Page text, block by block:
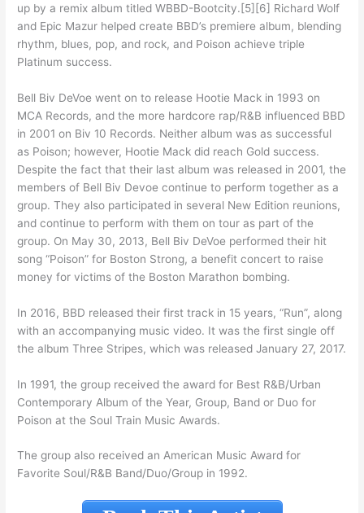
up by a remix album titled WBBD-Bootcity.[5][6] Richard Wolf
and Epic Mazur helped create BBD’s premiere album, blending
rhythm, blues, pop, and rock, and Poison achieve triple
Platinum success.
Bell Biv DeVoe went on to release Hootie Mack in 1993 on
MCA Records, and the more hardcore rap/R&B influenced BBD
in 2001 on Biv 10 Records. Neither album was as successful
as Poison; however, Hootie Mack did reach Gold success.
Despite the fact that their last album was released in 2001, the
members of Bell Biv Devoe continue to perform together as a
group. They also participated in several New Edition reunions,
and continue to perform with them on tour as part of the
group. On May 30, 2013, Bell Biv DeVoe performed their hit
song “Poison” for Boston Strong, a benefit concert to raise
money for victims of the Boston Marathon bombing.
In 2016, BBD released their first track in 15 years, “Run”, along
with an accompanying music video. It was the first single off
the album Three Stripes, which was released January 27, 2017.
In 1991, the group received the award for Best R&B/Urban
Contemporary Album of the Year, Group, Band or Duo for
Poison at the Soul Train Music Awards.
The group also received an American Music Award for
Favorite Soul/R&B Band/Duo/Group in 1992.